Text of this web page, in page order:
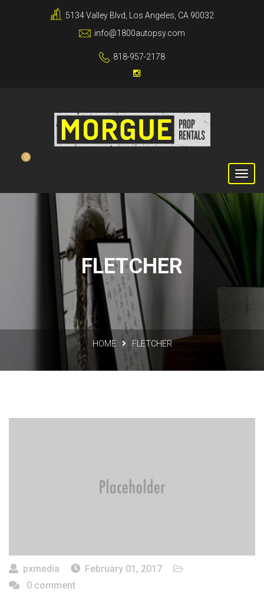
5134 Valley Blvd, Los Angeles, CA 90032
info@1800autopsy.com
818-957-2178
0
FLETCHER
HOME FLETCHER
pxmedia
February 01, 2017
0 comment